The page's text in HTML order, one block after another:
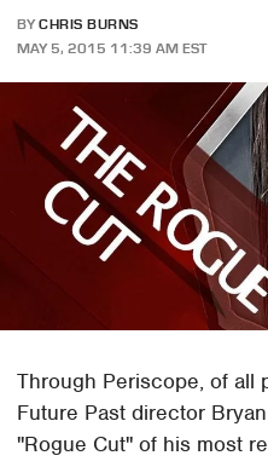
BY CHRIS BURNS
MAY 5, 2015 11:39 AM EST
Through Periscope, of all
Future Past director
"Rogue Cut" of his most